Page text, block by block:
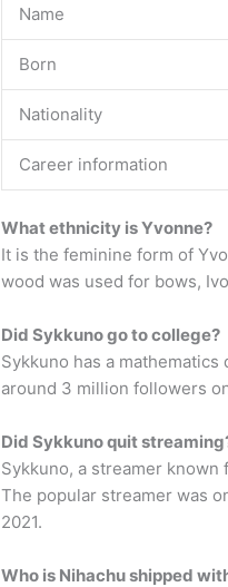
Name
Born
Nationality
Career information
What ethnicity is Yvonne?
It is the feminine form of
wood was used for bows,
Did Sykkuno go to college?
Sykkuno has a
around 3 million followers
Did Sykkuno quit
Sykkuno, a streamer
The popular streamer was
2021.
Who is Nihachu shipped